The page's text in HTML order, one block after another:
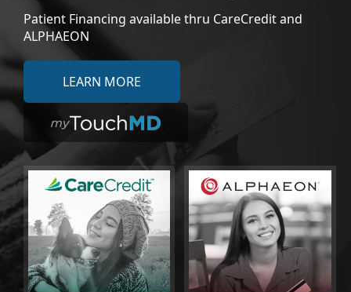
Patient Financing available thru CareCredit and
ALPHAEON
LEARN MORE